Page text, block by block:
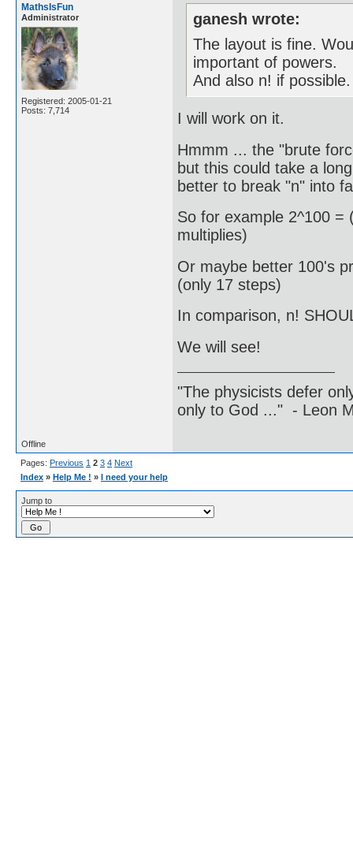
MathsIsFun
Administrator
Registered: 2005-01-21
Posts: 7,714
ganesh wrote:
The layout is fine.
important of powers.
And also n! if possible.
I will work on it.
Hmmm ... the "brute
but this could take a
better to break "n" into
So for example 2^100 =
multiplies)
Or maybe better 100's
(only 17 steps)
In comparison, n!
We will see!
"The physicists defer
only to God ..." - Leon
Offline
Pages: Previous 1 2 3 4 Next
Index » Help Me ! » I need your help
Jump to